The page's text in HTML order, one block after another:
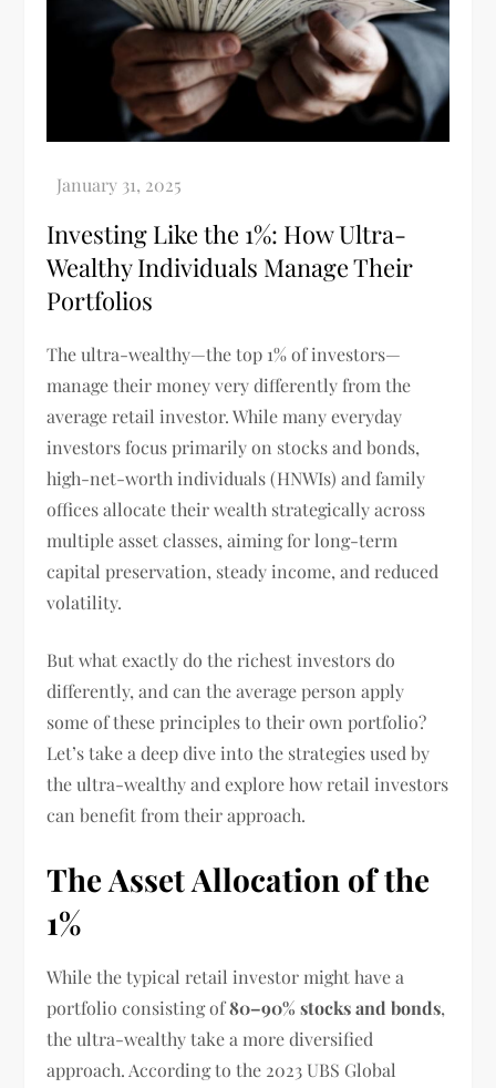
Investing Like the 1%: How Ultra-
Wealthy Individuals Manage Their
Portfolios
The ultra-wealthy—the top 1% of investors—
manage their money very differently from the
average retail investor. While many everyday
investors focus primarily on stocks and bonds,
high-net-worth individuals (HNWIs) and family
offices allocate their wealth strategically across
multiple asset classes, aiming for long-term
capital preservation, steady income, and reduced
volatility.
But what exactly do the richest investors do
differently, and can the average person apply
some of these principles to their own portfolio?
Let’s take a deep dive into the strategies used by
the ultra-wealthy and explore how retail investors
can benefit from their approach.
The Asset Allocation of the
1%
While the typical retail investor might have a
portfolio consisting of80–90% stocks and bonds,
the ultra-wealthy take a more diversified
approach. According to the 2023 UBS Global